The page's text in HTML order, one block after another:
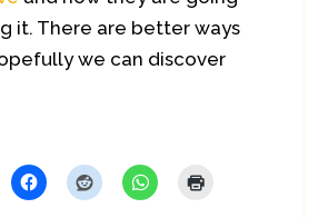
it. There are better ways
we can discover